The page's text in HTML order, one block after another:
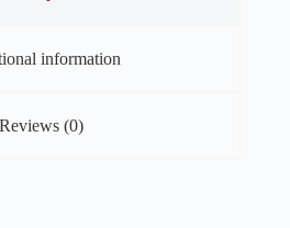
information
Reviews (0)